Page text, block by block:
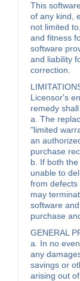
This
of any kind,
not limited
and fitness
software
and liability
correction.
Licensor's
remedy
a. The
"limited
an
purchase
b. If both
unable to
from defects
may
software
purchase
GENERAL
a. In no
any
savings or
arising out